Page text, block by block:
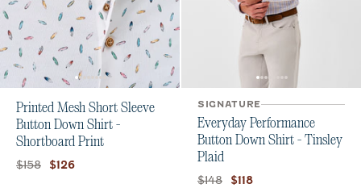
Printed Mesh Short Sleeve
Button Down Shirt -
Shortboard Print
Original price:
$158 Current price:
$126
SIGNATURE
Everyday Performance
Button Down Shirt - Tinsley
Plaid
Original price:
$148 Current price:
$118